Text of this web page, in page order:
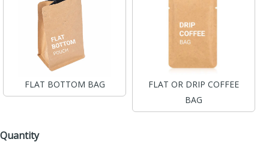
FLAT BOTTOM BAG
FLAT OR DRIP COFFEE
BAG
Quantity